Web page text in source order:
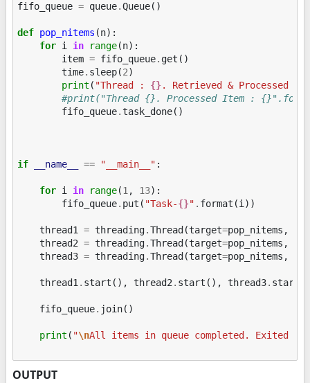
fifo_queue = queue.Queue()
def pop_nitems (n):
for i in range(n):
item = fifo_queue. get ()
time. sleep(2)
print ( "Thread : {}. Retrieved & Processed
#print("Thread {}. Processed Item :
fifo_queue.task_done()
if __name__ == "__main__" :
for i in range(1, 13):
fifo_queue. put ( "Task-{}" . format (i))
thread1 = threading.Thread (target=pop_nitems ,
thread2 = threading.Thread (target=pop_nitems ,
thread3 = threading.Thread (target=pop_nitems ,
thread1. start (), thread2. start (), thread3. start
fifo_queue. join()
print ( "\nAll items in queue completed. Exited
OUTPUT